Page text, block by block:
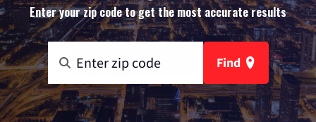
Enter your zip code to get the most accurate results
Find